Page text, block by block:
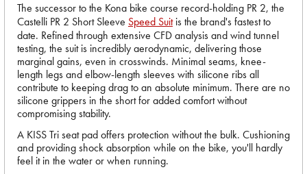
The successor to the Kona bike course record-holding PR 2, the
Castelli PR 2 Short Sleeve Speed Suitis the brand's fastest to
date. Refined through extensive CFD analysis and wind tunnel
testing, the suit is incredibly aerodynamic, delivering those
marginal gains, even in crosswinds. Minimal seams, knee-
length legs and elbow-length sleeves with silicone ribs all
contribute to keeping drag to an absolute minimum. There are no
silicone grippers in the short for added comfort without
compromising stability.
A KISS Tri seat pad offers protection without the bulk. Cushioning
and providing shock absorption while on the bike, you'll hardly
feel it in the water or when running.